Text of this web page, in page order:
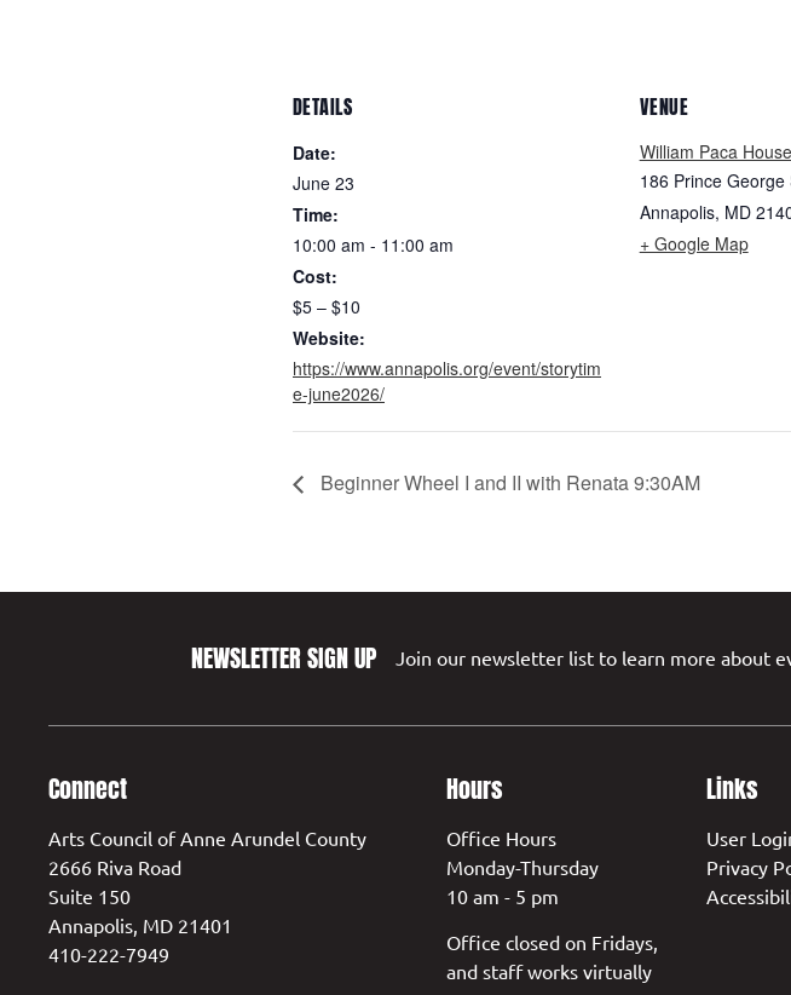
DETAILS
Date:
June 23
Time:
10:00 am - 11:00 am
Cost:
$5 – $10
Website:
https://www.annapolis.org/event/storytim
e-june2026/
VENUE
William Paca
186 Prince George
Annapolis, MD
+ Google Map
Beginner Wheel I and II with Renata 9:30AM
NEWSLETTER SIGN UP Join our newsletter list to learn more about
Connect
Arts Council of Anne Arundel County
2666 Riva Road
Suite 150
Annapolis, MD 21401
410-222-7949
Hours
Office Hours
Monday-Thursday
10 am - 5 pm
Office closed on Fridays,
and staff works virtually
Links
User
Privacy